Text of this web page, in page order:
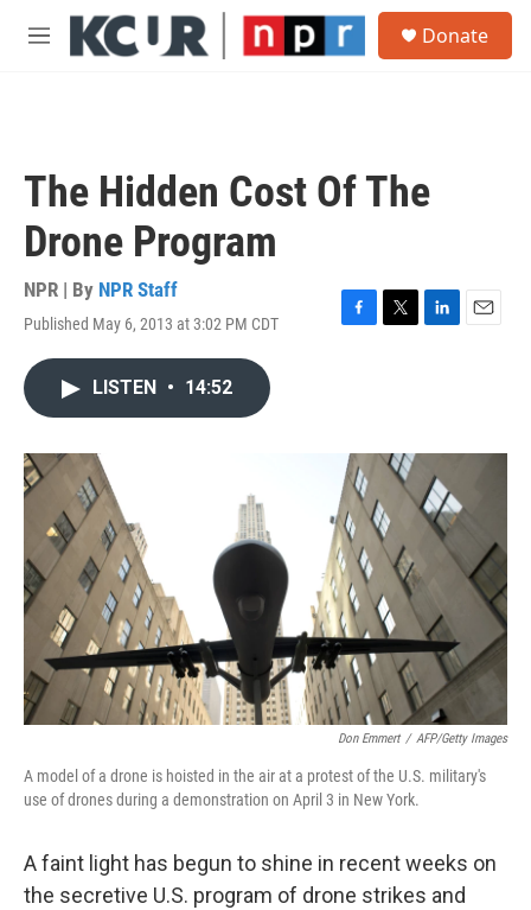
Skip to main content
M
Donate
The Hidden Cost Of The
Drone Program
NPR | By NPR Staff
Published May 6, 2013 at 3:02 PM CDT
F
o
k
T
r
L
I
n
E
LISTEN • 14:52
Don Emmert / AFP/Getty Images
A model of a drone is hoisted in the air at a protest of the U.S. military's
use of drones during a demonstration on April 3 in New York.
A faint light has begun to shine in recent weeks on
the secretive U.S. program of drone strikes and